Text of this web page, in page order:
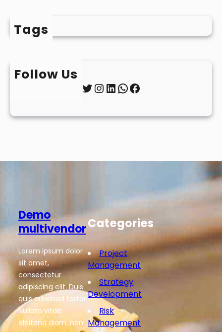
Tags
Follow Us
Twitter InstagramLinkedIn WhatsApp Facebook
Demo
multivendor
Lorem ipsum dolor
sit amet,
consectetur
adipiscing elit. Duis
quis euismod tortor.
Nullam vitae
eleifend diam, non
Categories
Project
Management
Strategy
Development
Risk
Management